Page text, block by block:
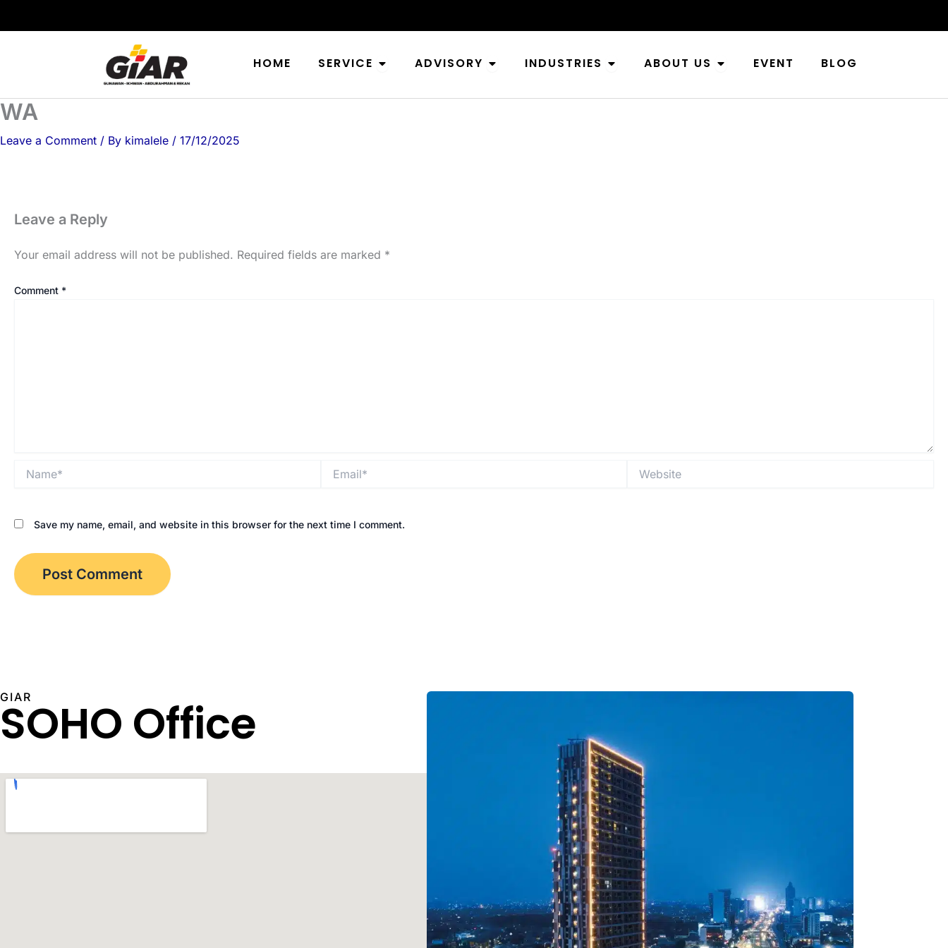
HOME SERVICE Open Service
ADVISORY Open Advisory
INDUSTRIES Open Industries
ABOUT US Open About Us
EVENT BLOG
WA
Leave a Comment / By kimalele / 17/12/2025
Leave a Reply
Your email address will not be published. Required fields are marked *
Comment *
Save my name, email, and website in this browser for the next time I comment.
GIAR
SOHO Office